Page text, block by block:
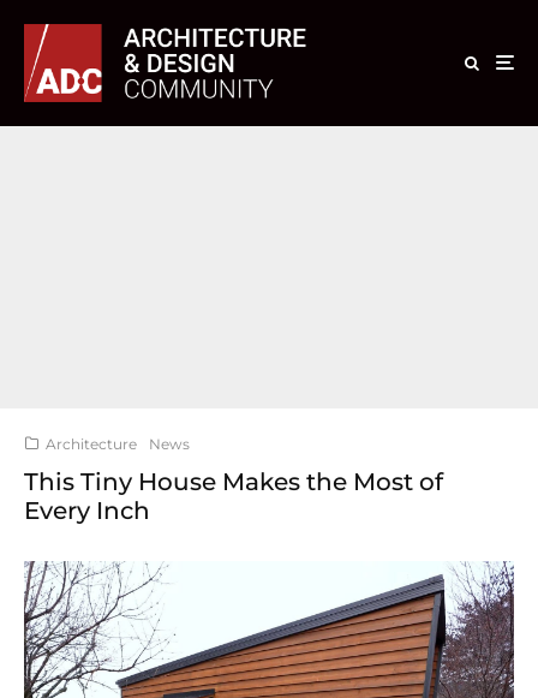
Architecture News
This Tiny House Makes the Most of
Every Inch